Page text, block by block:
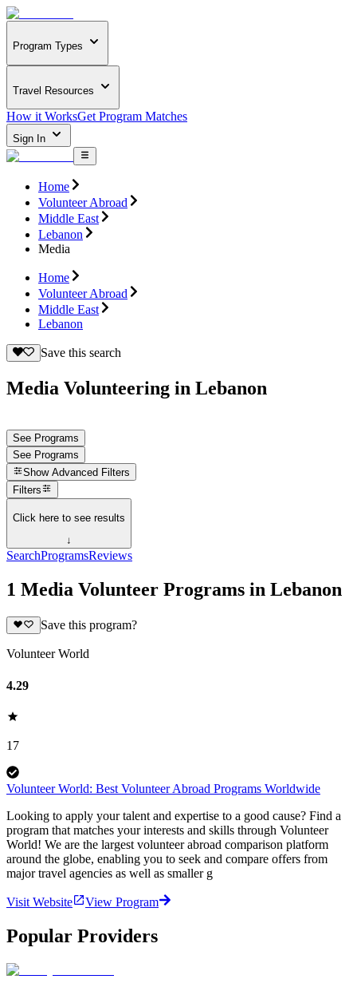
Program Types
Travel Resources
How it WorksGet Program Matches
Sign In
Home
Volunteer Abroad
Middle East
Lebanon
Media
Home
Volunteer Abroad
Middle East
Lebanon
Save this search
Media Volunteering in Lebanon
See Programs
See Programs
Show Advanced Filters
Filters
Click here to see results
↓
SearchProgramsReviews
1 Media Volunteer Programs in Lebanon
Save this program?
Volunteer World
4.29
17
Volunteer World: Best Volunteer Abroad Programs Worldwide
Looking to apply your talent and expertise to a good cause? Find a
program that matches your interests and skills through Volunteer
World! We are the largest volunteer abroad comparison platform
around the globe, enabling you to seek and compare offers from
major travel agencies as well as smaller g
Visit Website View Program
Popular Providers